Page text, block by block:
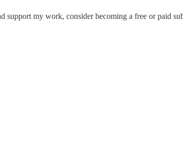
support my work, consider becoming a free or paid